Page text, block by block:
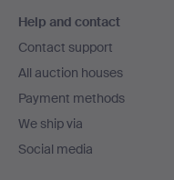
navigation
Help and contact
Contact support
All auction houses
Payment methods
We ship via
Social media